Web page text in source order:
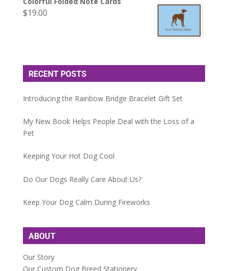
$19.00
RECENT POSTS
Introducing the Rainbow Bridge Bracelet Gift Set
My New Book Helps People Deal with the Loss of a
Pet
Keeping Your Hot Dog Cool
Do Our Dogs Really Care About Us?
Keep Your Dog Calm During Fireworks
ABOUT
Our Story
Our Custom Dog Breed Stationery